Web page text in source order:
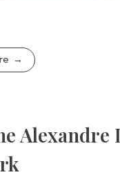
Alexandre